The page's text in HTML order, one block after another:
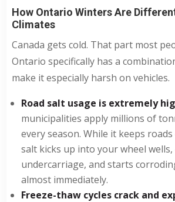
How Ontario Winters Are
Climates
Canada gets cold. That part most
Ontario specifically has a
make it especially harsh on vehicles.
Road salt usage is extremely
municipalities apply millions of
every season. While it keeps
salt kicks up into your wheel
undercarriage, and starts
almost immediately.
Freeze-thaw cycles crack and